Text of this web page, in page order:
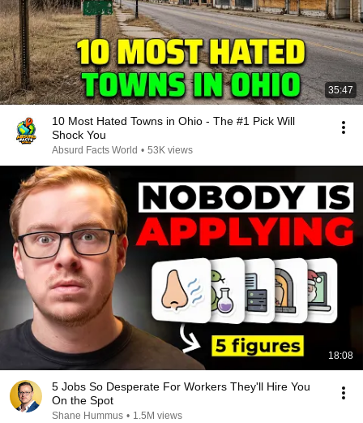
35:47
10 Most Hated Towns in Ohio - The #1 Pick Will
Shock You
Absurd Facts World • 53K views
18:08
5 Jobs So Desperate For Workers They'll Hire You
On the Spot
Shane Hummus • 1.5M views